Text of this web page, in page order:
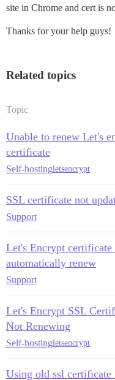
site in Chrome and cert is
Thanks for your help guys!
Related topics
Topic
Unable to renew Let's
certificate
Self-hostingletsencrypt
SSL certificate not
Support
Let's Encrypt
automatically renew
Support
Let's Encrypt SSL
Not Renewing
Self-hostingletsencrypt
Using old ssl certificate